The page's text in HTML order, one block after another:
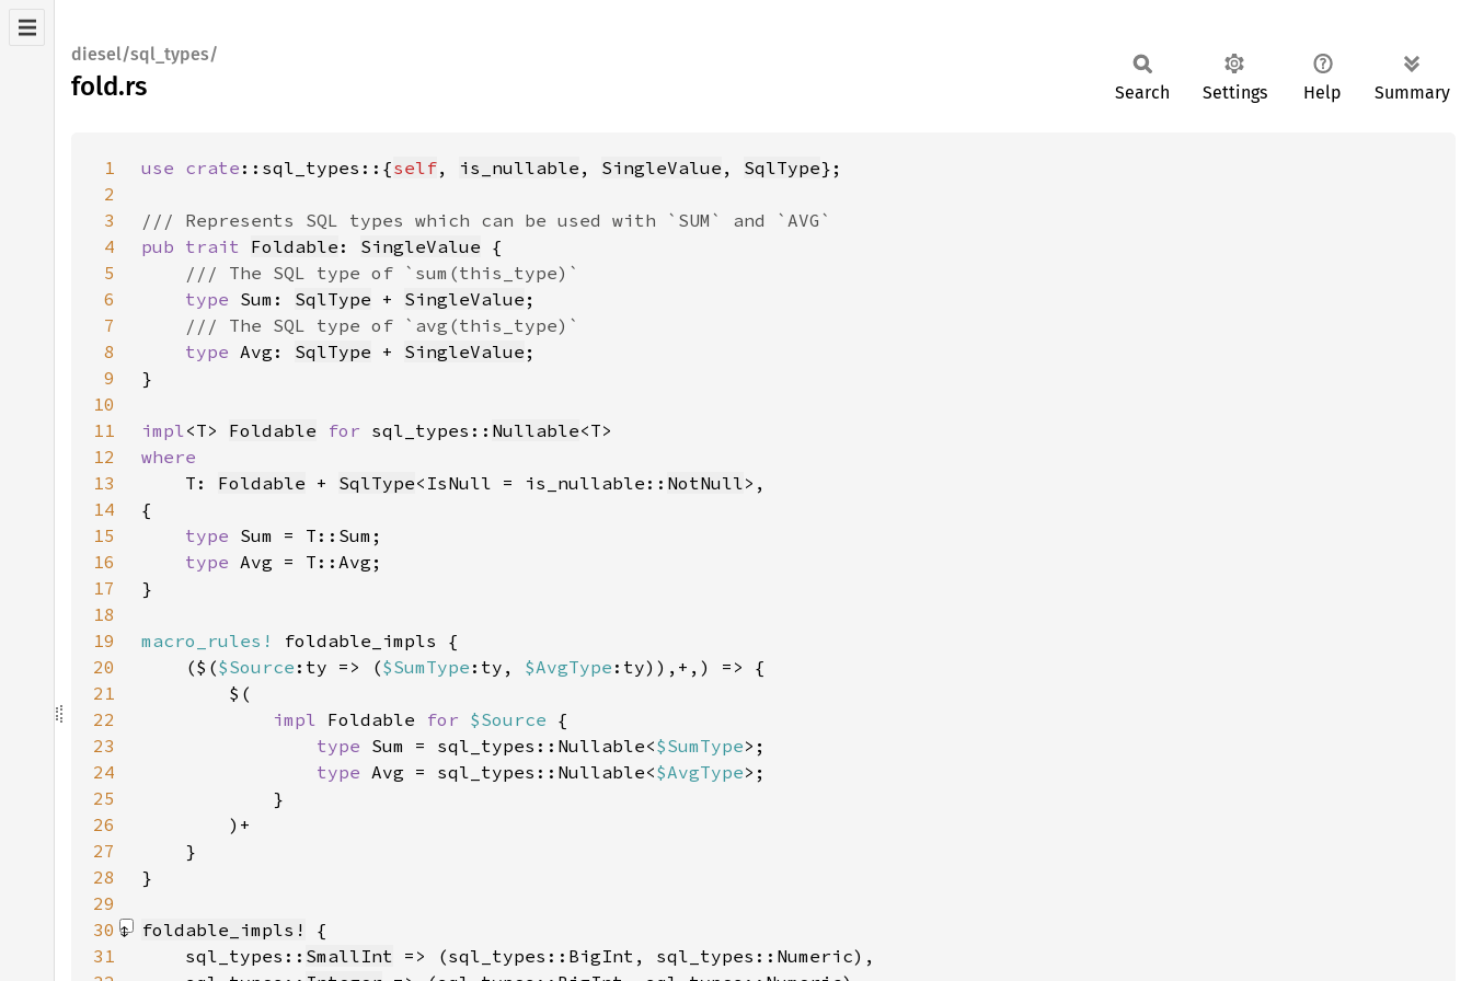
diesel/sql_types/
fold.rs Search Settings Help Summary
1 use crate ::sql_types::{self, is_nullable , SingleValue , SqlType
2
3
4
pub trait Foldable : SingleValue
5
6
type Sum: SqlType + SingleValue
7
8
type Avg: SqlType + SingleValue
9
10
11
impl<T> Foldable for sql_types:: Nullable
12
13
T: Foldable + SqlType<IsNull = is_nullable:: NotNull
14
15
type
16
type
17
18
19
macro_rules!
20
    ($(
$Source :ty => ($SumType :ty, $AvgType
21
22
impl Foldable for $Source
23
type Sum = sql_types::Nullable<$SumType
24
type Avg = sql_types::Nullable<$AvgType
25
26
27
28
29
30
foldable_impls!
31
    sql_types::
SmallInt